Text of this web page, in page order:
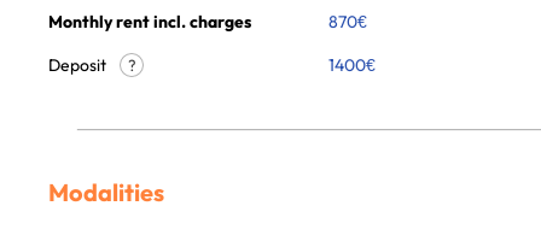
Monthly rent incl. charges
870€
Deposit
? 1400€
Modalities